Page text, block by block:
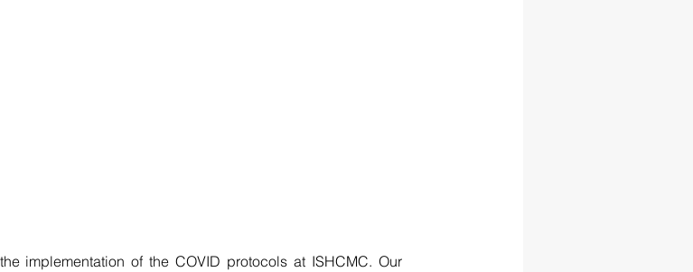
implementation of the COVID protocols at ISHCMC. Our